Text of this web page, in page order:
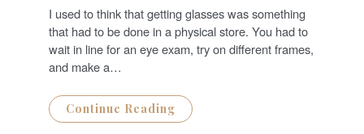
T
E
D
O
N
I used to think that getting glasses was something
that had to be done in a physical store. You had to
wait in line for an eye exam, try on different frames,
and make a…
Continue Reading